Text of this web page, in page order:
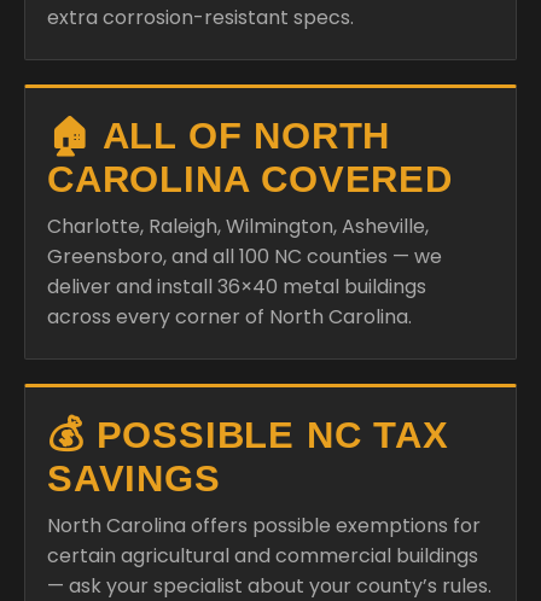
extra corrosion-resistant specs.
🏠 ALL OF NORTH
CAROLINA COVERED
Charlotte, Raleigh, Wilmington, Asheville,
Greensboro, and all 100 NC counties — we
deliver and install 36×40 metal buildings
across every corner of North Carolina.
💰 POSSIBLE NC TAX
SAVINGS
North Carolina offers possible exemptions for
certain agricultural and commercial buildings
— ask your specialist about your county’s rules.